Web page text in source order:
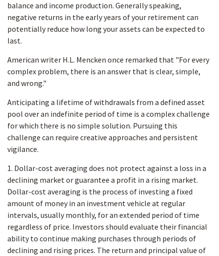
balance and income production. Generally speaking,
negative returns in the early years of your retirement can
potentially reduce how long your assets can be expected to
last.
American writer H.L. Mencken once remarked that "For every
complex problem, there is an answer that is clear, simple,
and wrong."
Anticipating a lifetime of withdrawals from a defined asset
pool over an indefinite period of time is a complex challenge
for which there is no simple solution. Pursuing this
challenge can require creative approaches and persistent
vigilance.
1. Dollar-cost averaging does not protect against a loss in a
declining market or guarantee a profit in a rising market.
Dollar-cost averaging is the process of investing a fixed
amount of money in an investment vehicle at regular
intervals, usually monthly, for an extended period of time
regardless of price. Investors should evaluate their financial
ability to continue making purchases through periods of
declining and rising prices. The return and principal value of